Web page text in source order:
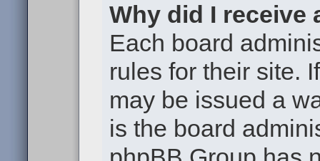
Why did I receive
Each board
rules for their site.
may be issued a
is the board